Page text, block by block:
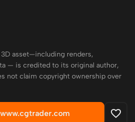
asset—including renders,
— is credited to its original author,
not claim copyright ownership over